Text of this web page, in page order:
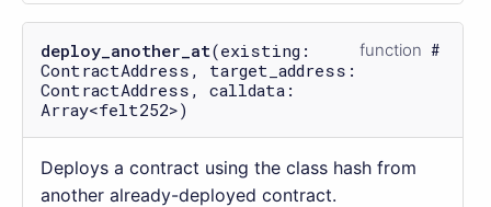
deploy_another_at(existing:
ContractAddress, target_address:
ContractAddress, calldata:
Array<felt252>)
function
Deploys a contract using the class hash from
another already-deployed contract.